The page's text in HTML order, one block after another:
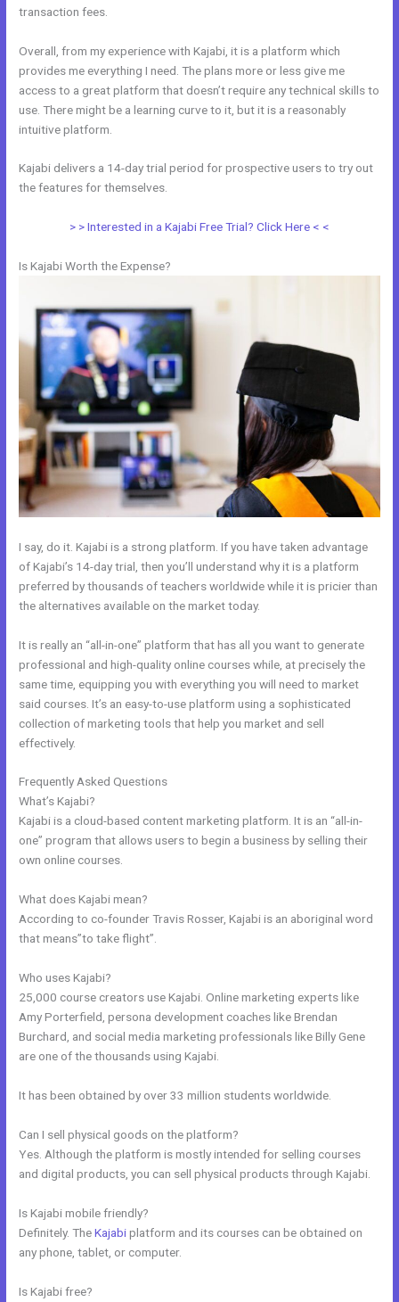
transaction fees.
Overall, from my experience with Kajabi, it is a platform which
provides me everything I need. The plans more or less give me
access to a great platform that doesn’t require any technical skills to
use. There might be a learning curve to it, but it is a reasonably
intuitive platform.
Kajabi delivers a 14-day trial period for prospective users to try out
the features for themselves.
> > Interested in a Kajabi Free Trial? Click Here < <
Is Kajabi Worth the Expense?
I say, do it. Kajabi is a strong platform. If you have taken advantage
of Kajabi’s 14-day trial, then you’ll understand why it is a platform
preferred by thousands of teachers worldwide while it is pricier than
the alternatives available on the market today.
It is really an “all-in-one” platform that has all you want to generate
professional and high-quality online courses while, at precisely the
same time, equipping you with everything you will need to market
said courses. It’s an easy-to-use platform using a sophisticated
collection of marketing tools that help you market and sell
effectively.
Frequently Asked Questions
What’s Kajabi?
Kajabi is a cloud-based content marketing platform. It is an “all-in-
one” program that allows users to begin a business by selling their
own online courses.
What does Kajabi mean?
According to co-founder Travis Rosser, Kajabi is an aboriginal word
that means”to take flight”.
Who uses Kajabi?
25,000 course creators use Kajabi. Online marketing experts like
Amy Porterfield, persona development coaches like Brendan
Burchard, and social media marketing professionals like Billy Gene
are one of the thousands using Kajabi.
It has been obtained by over 33 million students worldwide.
Can I sell physical goods on the platform?
Yes. Although the platform is mostly intended for selling courses
and digital products, you can sell physical products through Kajabi.
Is Kajabi mobile friendly?
Definitely. TheKajabiplatform and its courses can be obtained on
any phone, tablet, or computer.
Is Kajabi free?